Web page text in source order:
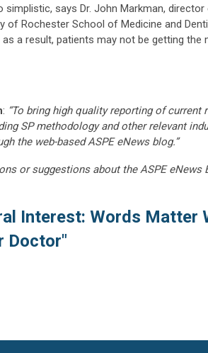
says Dr. John Markman,
of Rochester School of Medicine and
as a result, patients may not be getting
: “To bring high quality reporting of current
SP methodology and other relevant
the web-based ASPE eNews blog.”
or suggestions about the ASPE eNews
Interest: Words Matter
Doctor"